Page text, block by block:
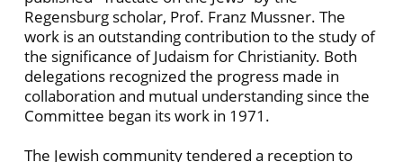
Regensburg scholar, Prof. Franz Mussner. The
work is an outstanding contribution to the study of
the significance of Judaism for Christianity. Both
delegations recognized the progress made in
collaboration and mutual understanding since the
Committee began its work in 1971.
The Jewish community tendered a reception to